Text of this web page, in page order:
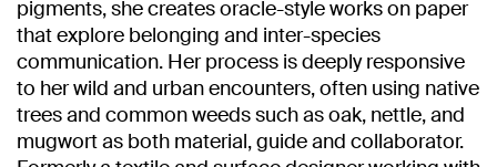
pigments, she creates oracle-style works on paper
that explore belonging and inter-species
communication. Her process is deeply responsive
to her wild and urban encounters, often using native
trees and common weeds such as oak, nettle, and
mugwort as both material, guide and collaborator.